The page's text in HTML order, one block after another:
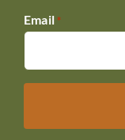
Email *